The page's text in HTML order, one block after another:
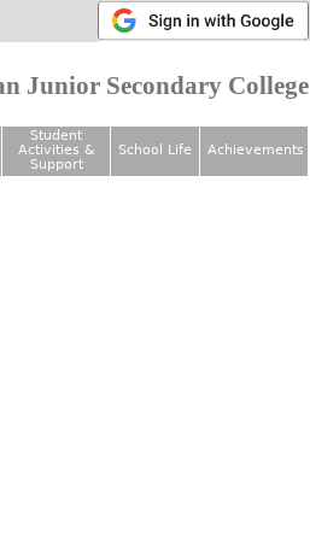
Junior Secondary College
Student
Activities &
Support
School Life Achievements